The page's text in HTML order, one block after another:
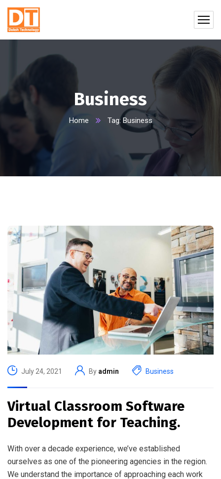
Business
Home Tag: Business
July 24, 2021 By admin Business
Virtual Classroom Software
Development for Teaching.
With over a decade experience, we’ve established
ourselves as one of the pioneering agencies in the region.
We understand the importance of approaching each work